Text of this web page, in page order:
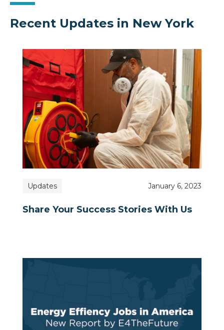
Recent Updates in New York
Updates January 6, 2023
Share Your Success Stories With Us